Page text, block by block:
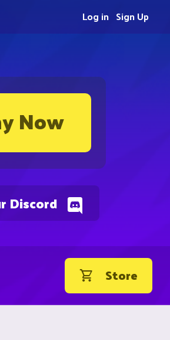
Now
Discord
Sign Up
Log in
Store